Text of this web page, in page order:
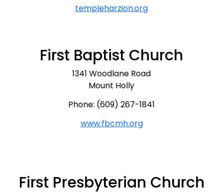
templeharzion.org
First Baptist Church
1341 Woodlane Road
Mount Holly
Phone: (609) 267-1841
www.fbcmh.org
First Presbyterian Church